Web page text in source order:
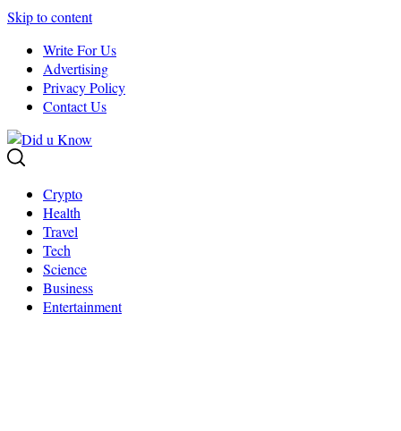
Skip to content
Write For Us
Advertising
Privacy Policy
Contact Us
Crypto
Health
Travel
Tech
Science
Business
Entertainment